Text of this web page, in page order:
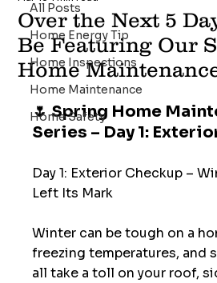
All Posts
Home Energy Tip
Home Inspections
Home Maintenance
Home Safety
Over the Next 5
Be Featuring Our
Home
🌷 Spring Home
Series – Day 1:
Day 1: Exterior Checkup –
Left Its Mark
Winter can be tough on a
freezing temperatures, and
all take a toll on your roof,